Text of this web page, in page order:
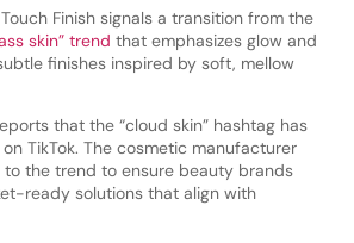
Finish signals a transition from the
skin” trend that emphasizes glow and
finishes inspired by soft, mellow
that the “cloud skin” hashtag has
on TikTok. The cosmetic manufacturer
the trend to ensure beauty brands
ready solutions that align with